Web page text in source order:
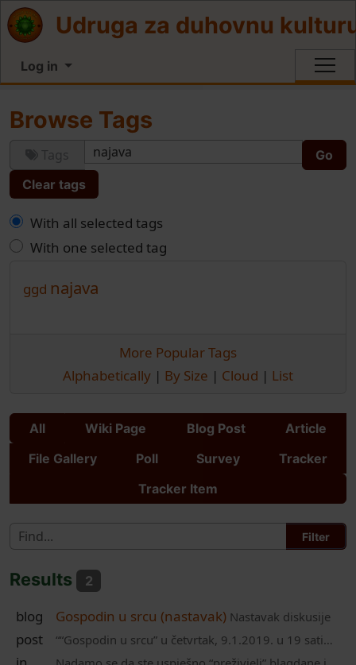
Site identity, navigation, etc.
Udruga za duhovnu
Log in
Browse Tags
Tags
Clear tags
With all selected tags
With one selected tag
ggd najava
More Popular Tags
Alphabetically | By Size | Cloud | List
All Wiki Page Blog Post
Article
File Gallery
Poll Survey
Tracker
Tracker Item
Results 2
blog
post
Gospodin u srcu (nastavak) Nastavak diskusije
““Gospodin u srcu” u četvrtak, 9.1.2019. u 19 sati…